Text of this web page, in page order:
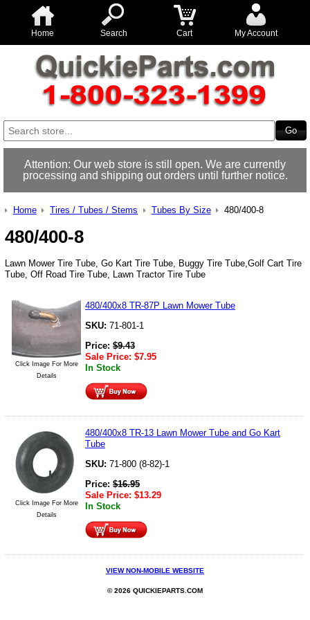
Home Search Cart My Account
Attention: Our web store is still open. We are currently
processing and shipping out orders until further notice.
Home Tires / Tubes / Stems Tubes By Size 480/400-8
480/400-8
Lawn Mower Tire Tube, Go Kart Tire Tube, Buggy Tire Tube,Golf Cart Tire
Tube, Off Road Tire Tube, Lawn Tractor Tire Tube
Click Image For More
Details
480/400x8 TR-87P Lawn Mower Tube
SKU: 71-801-1
Price: $9.43
Sale Price: $7.95
In Stock
Click Image For More
Details
480/400x8 TR-13 Lawn Mower Tube and Go Kart
Tube
SKU: 71-800 (8-82)-1
Price: $16.95
Sale Price: $13.29
In Stock
VIEW NON-MOBILE WEBSITE
© 2026 QUICKIEPARTS.COM